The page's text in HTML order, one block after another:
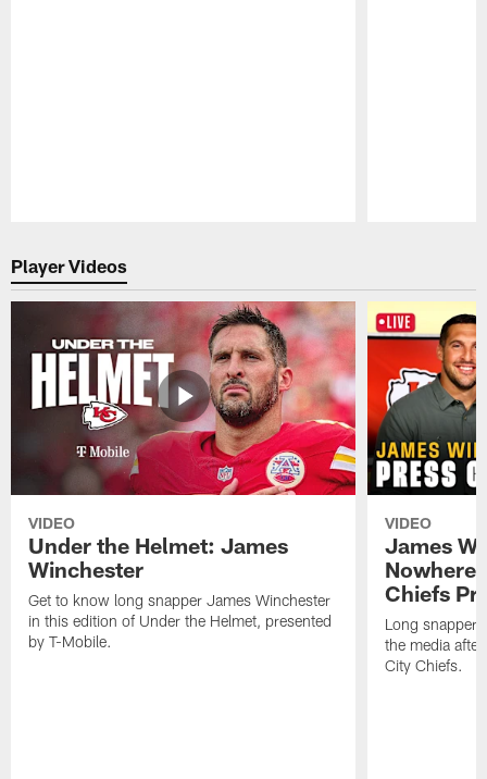
Player Videos
VIDEO
Under the Helmet: James
Winchester
Get to know long snapper James Winchester
in this edition of Under the Helmet, presented
by T-Mobile.
VIDEO
James
Nowhere
Chiefs
Long snapper,
the media
City Chiefs.